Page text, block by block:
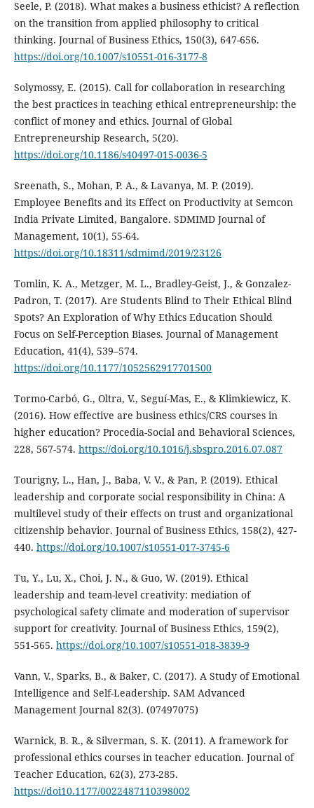
Seele, P. (2018). What makes a business ethicist? A reflection
on the transition from applied philosophy to critical
thinking. Journal of Business Ethics, 150(3), 647-656.
https://doi.org/10.1007/s10551-016-3177-8
Solymossy, E. (2015). Call for collaboration in researching
the best practices in teaching ethical entrepreneurship: the
conflict of money and ethics. Journal of Global
Entrepreneurship Research, 5(20).
https://doi.org/10.1186/s40497-015-0036-5
Sreenath, S., Mohan, P. A., & Lavanya, M. P. (2019).
Employee Benefits and its Effect on Productivity at Semcon
India Private Limited, Bangalore. SDMIMD Journal of
Management, 10(1), 55-64.
https://doi.org/10.18311/sdmimd/2019/23126
Tomlin, K. A., Metzger, M. L., Bradley-Geist, J., & Gonzalez-
Padron, T. (2017). Are Students Blind to Their Ethical Blind
Spots? An Exploration of Why Ethics Education Should
Focus on Self-Perception Biases. Journal of Management
Education, 41(4), 539–574.
https://doi.org/10.1177/1052562917701500
Tormo-Carbó, G., Oltra, V., Seguí-Mas, E., & Klimkiewicz, K.
(2016). How effective are business ethics/CRS courses in
higher education? Procedia-Social and Behavioral Sciences,
228, 567-574. https://doi.org/10.1016/j.sbspro.2016.07.087
Tourigny, L., Han, J., Baba, V. V., & Pan, P. (2019). Ethical
leadership and corporate social responsibility in China: A
multilevel study of their effects on trust and organizational
citizenship behavior. Journal of Business Ethics, 158(2), 427-
440. https://doi.org/10.1007/s10551-017-3745-6
Tu, Y., Lu, X., Choi, J. N., & Guo, W. (2019). Ethical
leadership and team-level creativity: mediation of
psychological safety climate and moderation of supervisor
support for creativity. Journal of Business Ethics, 159(2),
551-565. https://doi.org/10.1007/s10551-018-3839-9
Vann, V., Sparks, B., & Baker, C. (2017). A Study of Emotional
Intelligence and Self-Leadership. SAM Advanced
Management Journal 82(3). (07497075)
Warnick, B. R., & Silverman, S. K. (2011). A framework for
professional ethics courses in teacher education. Journal of
Teacher Education, 62(3), 273-285.
https://doi10.1177/0022487110398002